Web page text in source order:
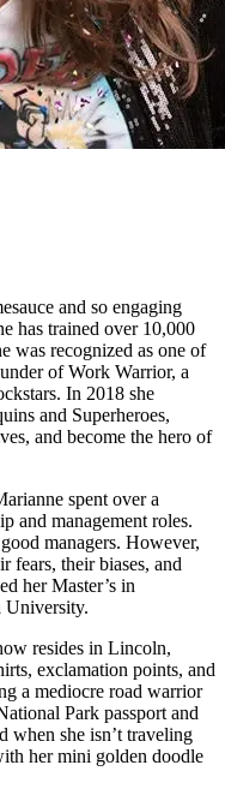
and so engaging
has trained over 10,000
was recognized as one of
of Work Warrior, a
In 2018 she
and Superheroes,
and become the hero of
spent over a
and management roles.
managers. However,
fears, their biases, and
her Master’s in
University.
resides in Lincoln,
exclamation points, and
a mediocre road warrior
Park passport and
when she isn’t traveling
her mini golden doodle